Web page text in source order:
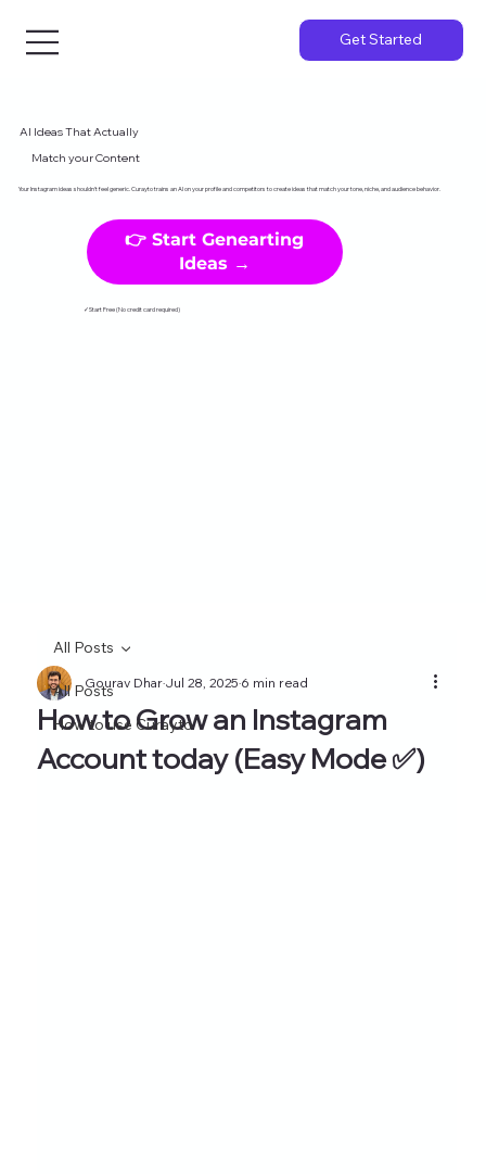
Get Started
AI Ideas That Actually
Match your Content
Your Instagram ideas shouldn't feel generic. Curayto trains an AI on your profile and competitors to create ideas that match your tone, niche, and audience behavior.
👉 Start Genearting
Ideas →
✓Start Free (No credit card required)
All Posts
How to use Curayto
All Posts
How to Grow an Instagram
Account today (Easy Mode ✅)
Gourav DharJul 28, 20256 min read